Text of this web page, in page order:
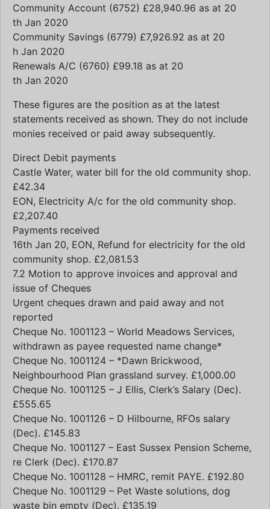
Community Account (6752) £28,940.96 as at 20
th Jan 2020
Community Savings (6779) £7,926.92 as at 20
h Jan 2020
Renewals A/C (6760) £99.18 as at 20
th Jan 2020
These figures are the position as at the latest
statements received as shown. They do not include
monies received or paid away subsequently.
Direct Debit payments
Castle Water, water bill for the old community shop.
£42.34
EON, Electricity A/c for the old community shop.
£2,207.40
Payments received
16th Jan 20, EON, Refund for electricity for the old
community shop. £2,081.53
7.2 Motion to approve invoices and approval and
issue of Cheques
Urgent cheques drawn and paid away and not
reported
Cheque No. 1001123 – World Meadows Services,
withdrawn as payee requested name change*
Cheque No. 1001124 – *Dawn Brickwood,
Neighbourhood Plan grassland survey. £1,000.00
Cheque No. 1001125 – J Ellis, Clerk’s Salary (Dec).
£555.65
Cheque No. 1001126 – D Hilbourne, RFOs salary
(Dec). £145.83
Cheque No. 1001127 – East Sussex Pension Scheme,
re Clerk (Dec). £170.87
Cheque No. 1001128 – HMRC, remit PAYE. £192.80
Cheque No. 1001129 – Pet Waste solutions, dog
waste bin empty (Dec). £135.19